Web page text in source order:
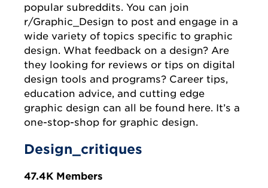
popular subreddits. You can join
r/Graphic_Design to post and engage in a
wide variety of topics specific to graphic
design. What feedback on a design? Are
they looking for reviews or tips on digital
design tools and programs? Career tips,
education advice, and cutting edge
graphic design can all be found here. It’s a
one-stop-shop for graphic design.
Design_critiques
47.4K Members